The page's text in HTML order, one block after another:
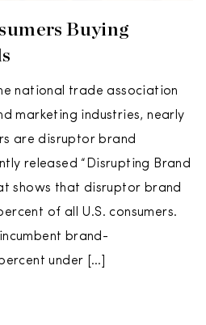
Buying
national trade association
marketing industries, nearly
are disruptor brand
released “Disrupting Brand
shows that disruptor brand
of all U.S. consumers.
brand-
under […]